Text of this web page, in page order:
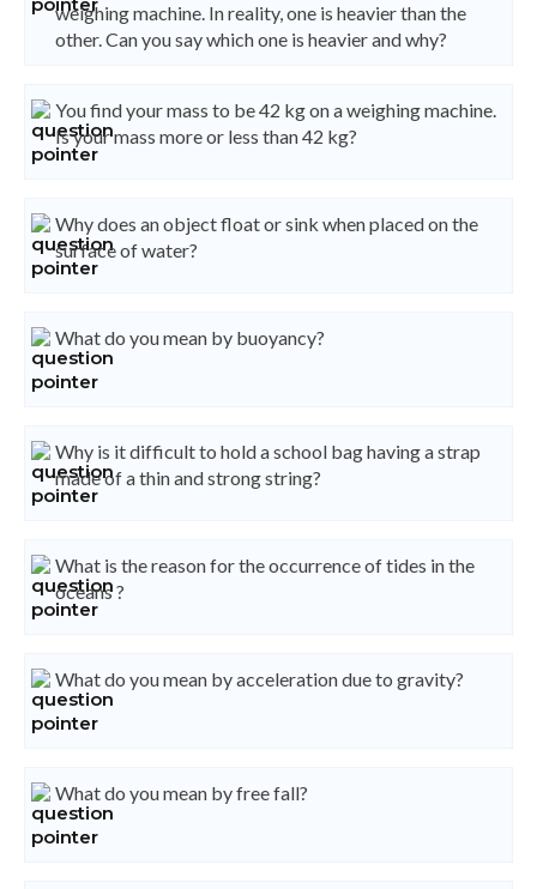
weighing machine. In reality, one is heavier than the
other. Can you say which one is heavier and why?
You find your mass to be 42 kg on a weighing machine.
Is your mass more or less than 42 kg?
Why does an object float or sink when placed on the
surface of water?
What do you mean by buoyancy?
Why is it difficult to hold a school bag having a strap
made of a thin and strong string?
What is the reason for the occurrence of tides in the
oceans ?
What do you mean by acceleration due to gravity?
What do you mean by free fall?